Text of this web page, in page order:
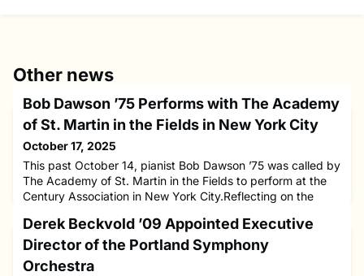
Other news
Bob Dawson ’75 Performs with The Academy
of St. Martin in the Fields in New York City
October 17, 2025
This past October 14, pianist Bob Dawson ’75 was called by
The Academy of St. Martin in the Fields to perform at the
Century Association in New York City.Reflecting on the
time at NEC:“In music history class with Daniel Pinkham, he
often played music performed by The Academy of St.
Martin in the Fields. But I never thought I would ever play
Derek Beckvold ’09 Appointed Executive
Director of the Portland Symphony
Orchestra